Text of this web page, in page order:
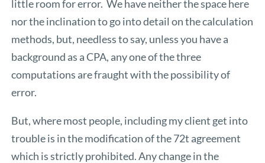
little room for error. We have neither the space here
nor the inclination to go into detail on the calculation
methods, but, needless to say, unless you have a
background as a CPA, any one of the three
computations are fraught with the possibility of
error.
But, where most people, including my client get into
trouble is in the modification of the 72t agreement
which is strictly prohibited. Any change in the